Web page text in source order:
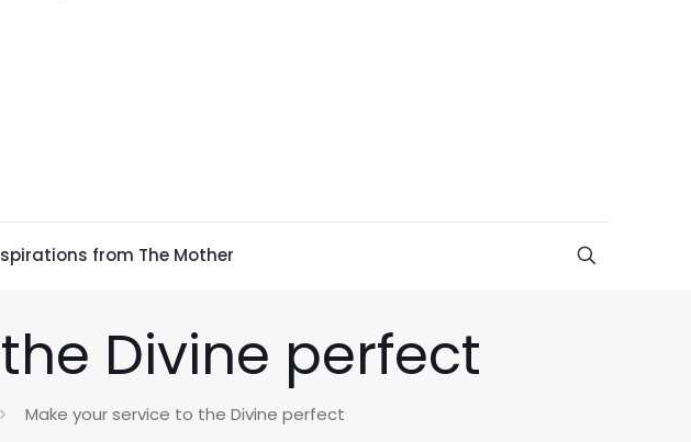
from The Mother
Divine perfect
Make your service to the Divine perfect